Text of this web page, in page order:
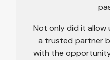
Not only did it allow
a trusted partner
with the